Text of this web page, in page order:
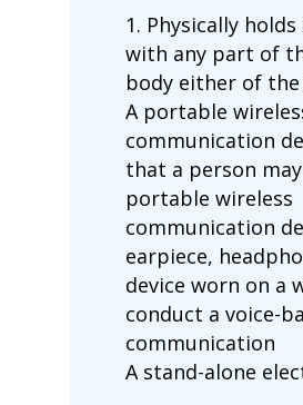
1. Physically
with any part of
body either of
A portable
communication
that a person
portable wireless
communication
earpiece,
device worn on a
conduct a voice-
communication
A stand-alone